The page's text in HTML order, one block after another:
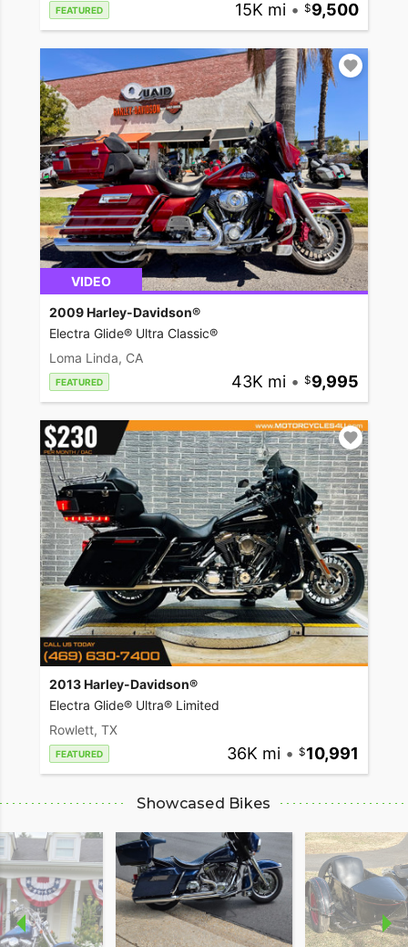
FEATURED 15K mi • 9,500
VIDEO
2009 Harley-Davidson®
Electra Glide® Ultra Classic®
Loma Linda, CA
FEATURED 43K mi • 9,995
2013 Harley-Davidson®
Electra Glide® Ultra® Limited
Rowlett, TX
FEATURED 36K mi • 10,991
Showcased Bikes